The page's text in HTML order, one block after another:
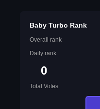
Baby Turbo Rank
Overall rank
Daily rank
0
Total Votes